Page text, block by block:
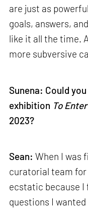
are just as
goals, answers,
like it all the time.
more subversive
Sunena: Could
exhibition To
2023?
Sean: When I was
curatorial team for
ecstatic because I
questions I